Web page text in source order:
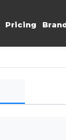
Pricing